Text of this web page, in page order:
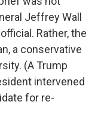
Jeffrey Wall
Rather, the
a conservative
(A Trump
intervened
for re-